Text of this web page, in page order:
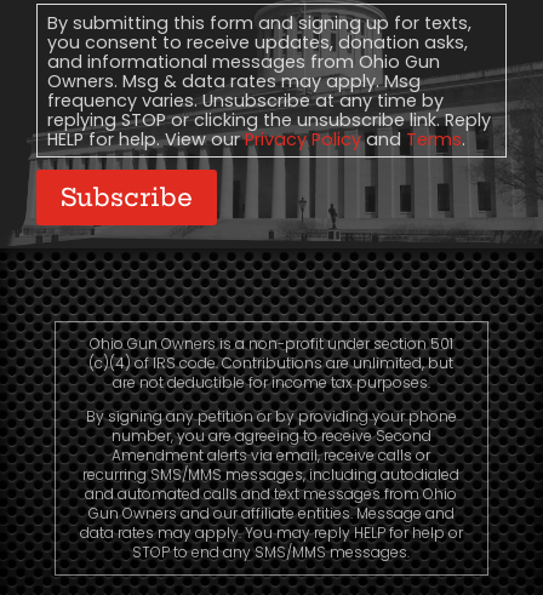
Consent
By submitting this form and signing up for texts,
you consent to receive updates, donation asks,
and informational messages from Ohio Gun
Owners. Msg & data rates may apply. Msg
frequency varies. Unsubscribe at any time by
replying STOP or clicking the unsubscribe link. Reply
HELP for help. View ourPrivacy Policyand Terms.
Subscribe
Ohio Gun Owners is a non-profit under section 501
(c)(4) of IRS code. Contributions are unlimited, but
are not deductible for income tax purposes.
By signing any petition or by providing your phone
number, you are agreeing to receive Second
Amendment alerts via email, receive calls or
recurring SMS/MMS messages, including autodialed
and automated calls and text messages from Ohio
Gun Owners and our affiliate entities. Message and
data rates may apply. You may reply HELP for help or
STOP to end any SMS/MMS messages.